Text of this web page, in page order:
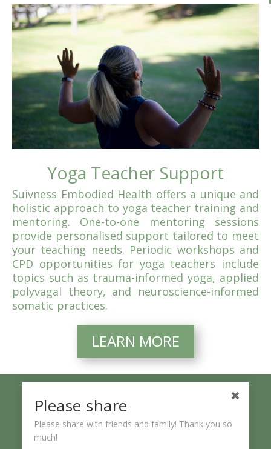
Yoga Teacher Support
Suivness Embodied Health offers a unique and
holistic approach to yoga teacher training and
mentoring. One-to-one mentoring sessions
provide personalised support tailored to meet
your teaching needs. Periodic workshops and
CPD opportunities for yoga teachers include
topics such as trauma-informed yoga, applied
polyvagal theory, and neuroscience-informed
somatic practices.
LEARN MORE
“Suivness” is the phonetic form of the Irish word
“suaímhneas” meaning serenity.
Please share
Please share with friends and family! Thank you so
much!